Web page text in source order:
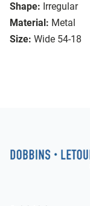
Shape: Irregular
Material: Metal
Size: Wide 54-18